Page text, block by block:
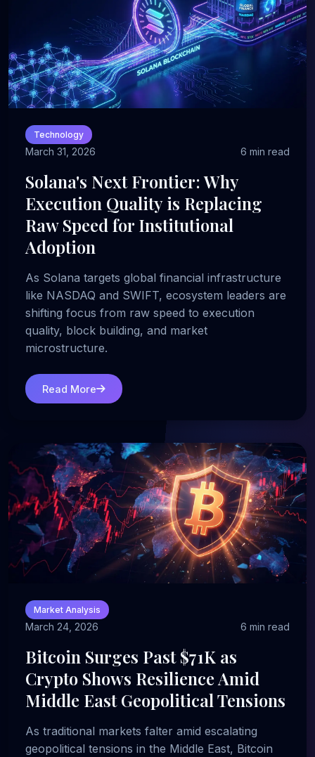
Technology
March 31, 2026 6 min read
Solana's Next Frontier: Why
Execution Quality is Replacing
Raw Speed for Institutional
Adoption
As Solana targets global financial infrastructure
like NASDAQ and SWIFT, ecosystem leaders are
shifting focus from raw speed to execution
quality, block building, and market
microstructure.
Read More
Market Analysis
March 24, 2026 6 min read
Bitcoin Surges Past $71K as
Crypto Shows Resilience Amid
Middle East Geopolitical Tensions
As traditional markets falter amid escalating
geopolitical tensions in the Middle East, Bitcoin